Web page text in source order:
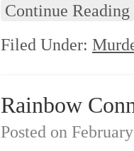
Continue Reading
Filed Under:
Rainbow
Posted on